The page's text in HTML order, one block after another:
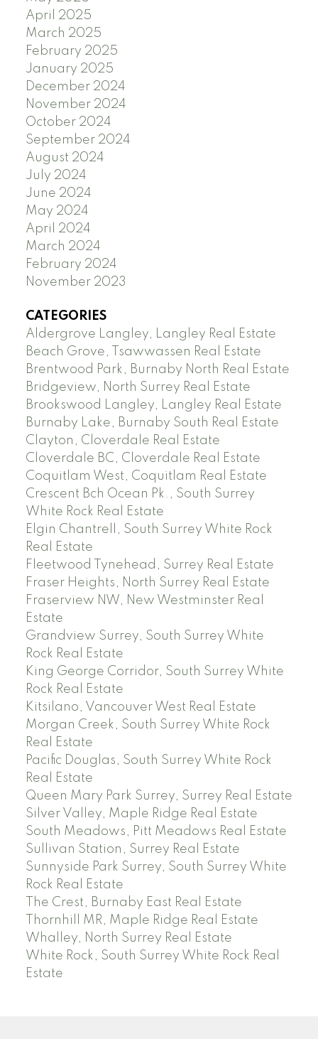
April 2025
March 2025
February 2025
January 2025
December 2024
November 2024
October 2024
September 2024
August 2024
July 2024
June 2024
May 2024
April 2024
March 2024
February 2024
November 2023
CATEGORIES
Aldergrove Langley, Langley Real Estate
Beach Grove, Tsawwassen Real Estate
Brentwood Park, Burnaby North Real Estate
Bridgeview, North Surrey Real Estate
Brookswood Langley, Langley Real Estate
Burnaby Lake, Burnaby South Real Estate
Clayton, Cloverdale Real Estate
Cloverdale BC, Cloverdale Real Estate
Coquitlam West, Coquitlam Real Estate
Crescent Bch Ocean Pk., South Surrey
White Rock Real Estate
Elgin Chantrell, South Surrey White Rock
Real Estate
Fleetwood Tynehead, Surrey Real Estate
Fraser Heights, North Surrey Real Estate
Fraserview NW, New Westminster Real
Estate
Grandview Surrey, South Surrey White
Rock Real Estate
King George Corridor, South Surrey White
Rock Real Estate
Kitsilano, Vancouver West Real Estate
Morgan Creek, South Surrey White Rock
Real Estate
Pacific Douglas, South Surrey White Rock
Real Estate
Queen Mary Park Surrey, Surrey Real Estate
Silver Valley, Maple Ridge Real Estate
South Meadows, Pitt Meadows Real Estate
Sullivan Station, Surrey Real Estate
Sunnyside Park Surrey, South Surrey White
Rock Real Estate
The Crest, Burnaby East Real Estate
Thornhill MR, Maple Ridge Real Estate
Whalley, North Surrey Real Estate
White Rock, South Surrey White Rock Real
Estate